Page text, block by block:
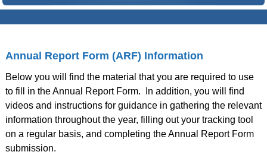
Annual Report Form (ARF) Information
Below you will find the material that you are required to use
to fill in the Annual Report Form. In addition, you will find
videos and instructions for guidance in gathering the relevant
information throughout the year, filling out your tracking tool
on a regular basis, and completing the Annual Report Form
submission.